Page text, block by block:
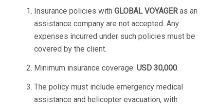
Insurance policies with GLOBAL VOYAGERas an
assistance company are not accepted. Any
expenses incurred under such policies must be
covered by the client.
Minimum insurance coverage: USD 30,000.
The policy must include emergency medical
assistance and helicopter evacuation, with